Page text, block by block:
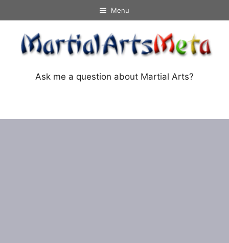
to
content
Menu
Ask me a question about Martial Arts?